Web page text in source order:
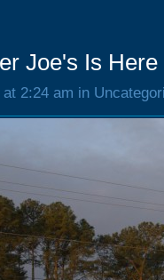
Joe's Is Here
at 2:24 am in